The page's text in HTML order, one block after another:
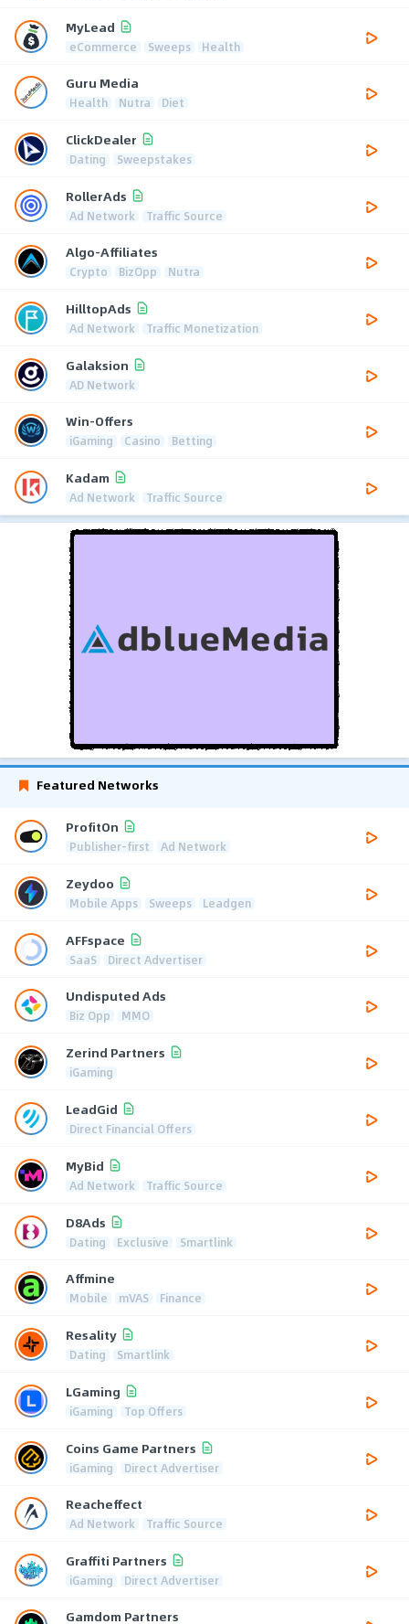
MyLead
eCommerce Sweeps Health
Guru Media
Health Nutra Diet
ClickDealer
Dating Sweepstakes
RollerAds
Ad Network Traffic Source
Algo-Affiliates
Crypto BizOpp Nutra
HilltopAds
Ad Network Traffic Monetization
Galaksion
AD Network
Win-Offers
iGaming Casino Betting
Kadam
Ad Network Traffic Source
Featured Networks
ProfitOn
Publisher-first Ad Network
Zeydoo
Mobile Apps Sweeps Leadgen
AFFspace
SaaS Direct Advertiser
Undisputed Ads
Biz Opp MMO
Zerind Partners
iGaming
LeadGid
Direct Financial Offers
MyBid
Ad Network Traffic Source
D8Ads
Dating Exclusive Smartlink
Affmine
Mobile mVAS Finance
Resality
Dating Smartlink
LGaming
iGaming Top Offers
Coins Game Partners
iGaming Direct Advertiser
Reacheffect
Ad Network Traffic Source
Graffiti Partners
iGaming Direct Advertiser
Gamdom Partners